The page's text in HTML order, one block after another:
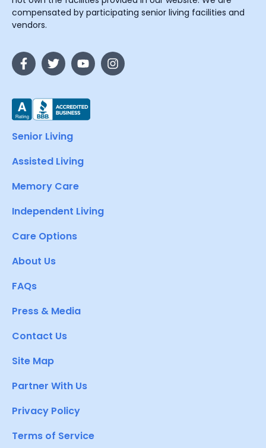
compensated by participating senior living facilities and
vendors.
Senior Living
Assisted Living
Memory Care
Independent Living
Care Options
About Us
FAQs
Press & Media
Contact Us
Site Map
Partner With Us
Privacy Policy
Terms of Service